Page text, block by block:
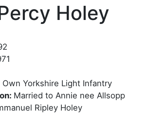
Holey
Own Yorkshire Light Infantry
Married to Annie nee Allsopp
Ripley Holey